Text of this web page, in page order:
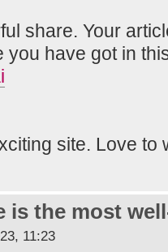
share. Your
have got in
site. Love
is the most
11:23